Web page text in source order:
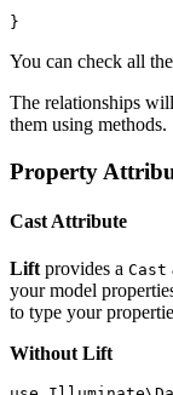
}
You can check all
The relationships
them using methods.
Property
Cast Attribute
Lift provides a Cast
your model
to type your
Without Lift